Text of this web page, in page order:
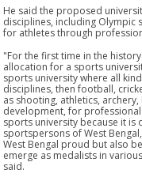
He said the proposed
disciplines, including
for athletes through
"For the first time in the
allocation for a sports
sports university where all
disciplines, then football,
as shooting, athletics,
development, for
sports university because it is
sportspersons of West
West Bengal proud but also
emerge as medalists in
said.